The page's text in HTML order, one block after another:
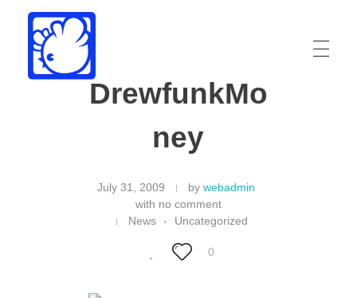
DrewfunkMo
ney
July 31, 2009 by webadmin
with no comment
News
Uncategorized
0